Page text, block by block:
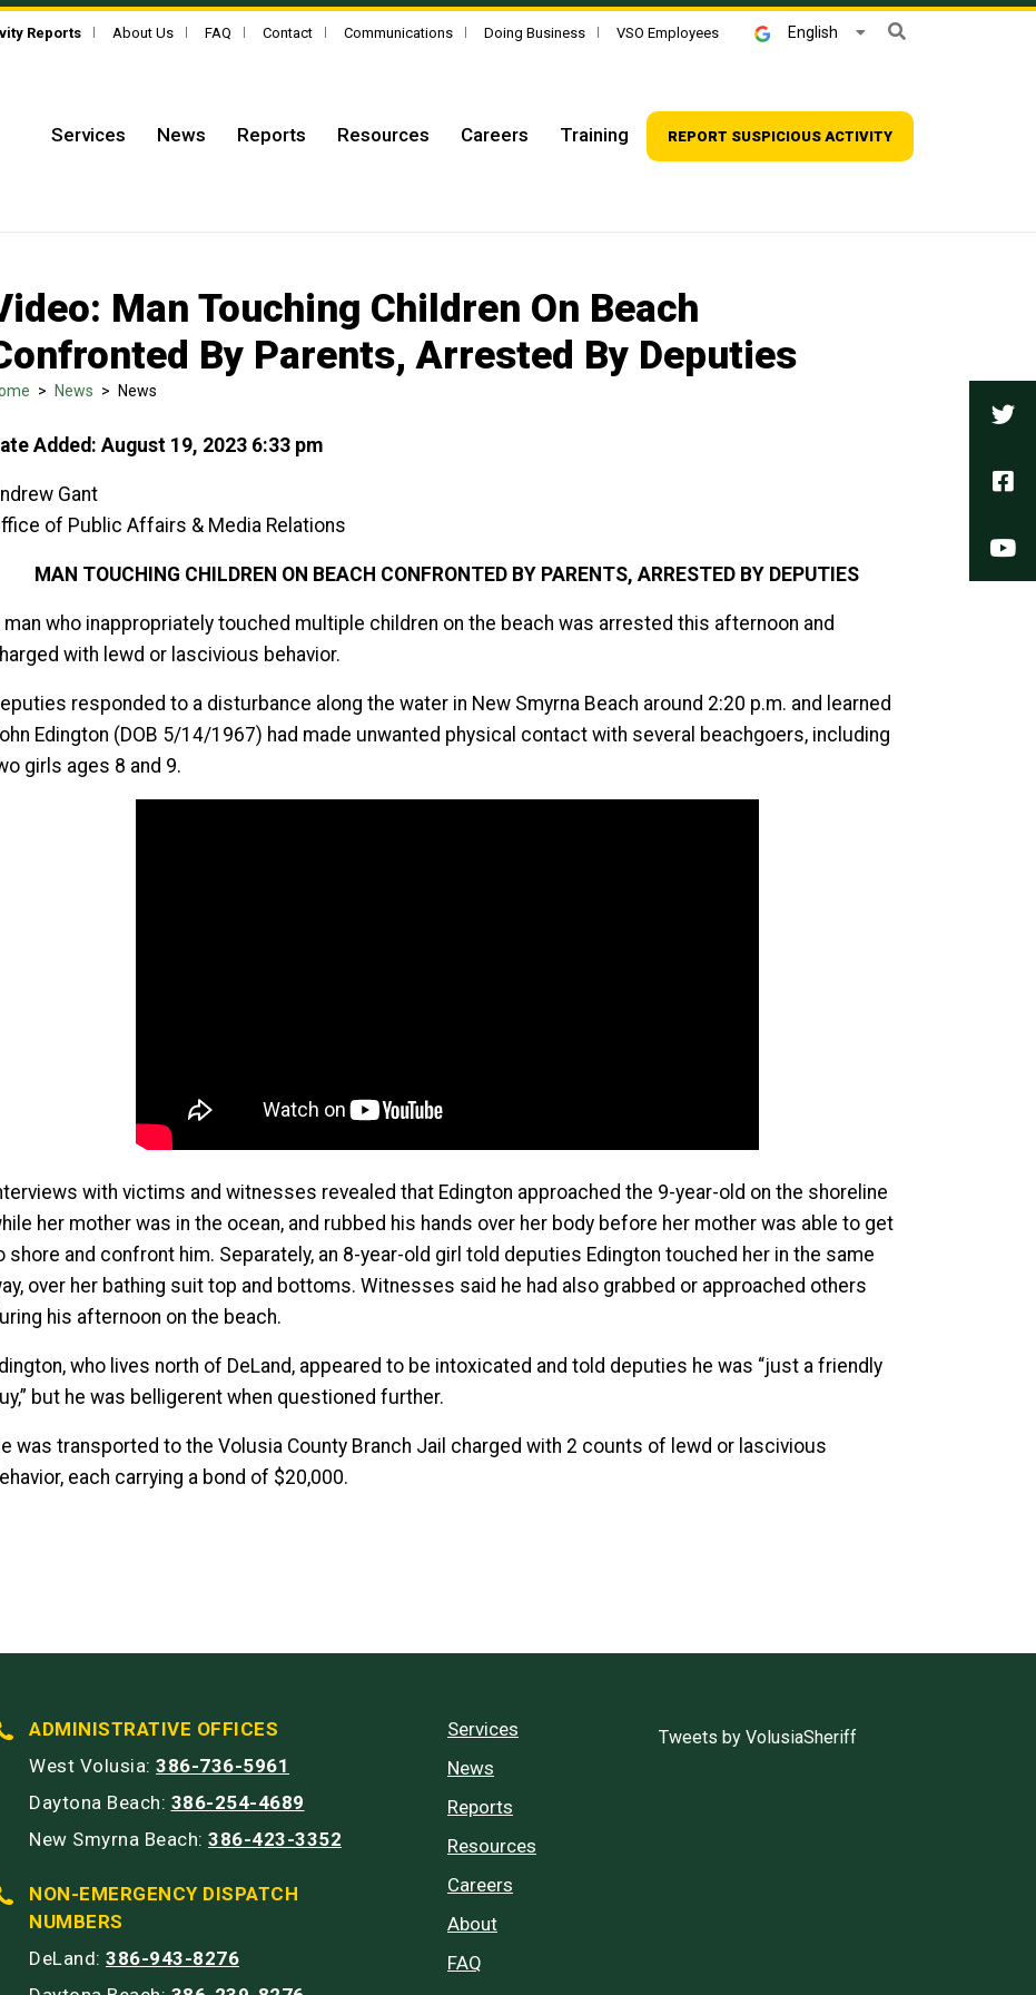
Reports About Us FAQ Contact Communications Doing Business VSO Employees English
Services News Reports Resources Careers Training REPORT SUSPICIOUS ACTIVITY
Man Touching Children On Beach
By Parents, Arrested By Deputies
> News > News
Added: August 19, 2023 6:33 pm
Gant
of Public Affairs & Media Relations
MAN TOUCHING CHILDREN ON BEACH CONFRONTED BY PARENTS, ARRESTED BY DEPUTIES
man who inappropriately touched multiple children on the beach was arrested this afternoon and
with lewd or lascivious behavior.
responded to a disturbance along the water in New Smyrna Beach around 2:20 p.m. and learned
Edington (DOB 5/14/1967) had made unwanted physical contact with several beachgoers, including
girls ages 8 and 9.
with victims and witnesses revealed that Edington approached the 9-year-old on the shoreline
her mother was in the ocean, and rubbed his hands over her body before her mother was able to get
shore and confront him. Separately, an 8-year-old girl told deputies Edington touched her in the same
over her bathing suit top and bottoms. Witnesses said he had also grabbed or approached others
his afternoon on the beach.
who lives north of DeLand, appeared to be intoxicated and told deputies he was “just a friendly
but he was belligerent when questioned further.
was transported to the Volusia County Branch Jail charged with 2 counts of lewd or lascivious
each carrying a bond of $20,000.
ADMINISTRATIVE OFFICES
West Volusia: 386-736-5961
Daytona Beach: 386-254-4689
New Smyrna Beach: 386-423-3352
NON-EMERGENCY DISPATCH
NUMBERS
DeLand: 386-943-8276
Services
News
Reports
Resources
Careers
About
FAQ
Tweets by VolusiaSheriff